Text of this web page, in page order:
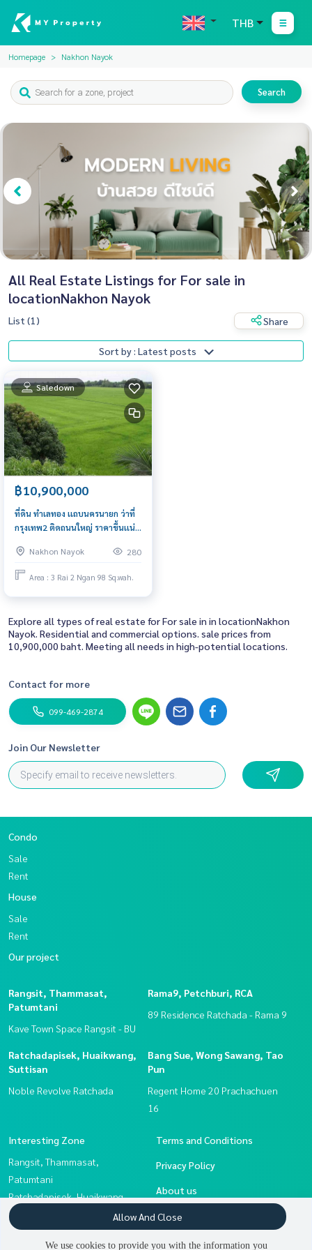
THB
Homepage Nakhon Nayok
Search
All Real Estate Listings for For sale in
locationNakhon Nayok
List (1) Share
Sort by : Latest posts
Saledown
฿10,900,000
ที่ดิน ทำเลทอง เเถบนครนายก ว่าที่
กรุงเทพ2 ติดถนนใหญ่ ราคาขึ้นเเน่
Nakhon Nayok
280
Area : 3 Rai 2 Ngan 98 Sq.wah.
Explore all types of real estate for For sale in in locationNakhon
Nayok. Residential and commercial options. sale prices from
10,900,000 baht. Meeting all needs in high-potential locations.
Contact for more
099-469-2874
Join Our Newsletter
Condo
Sale
Rent
House
Sale
Rent
Our project
Rangsit, Thammasat,
Patumtani
Kave Town Space Rangsit - BU
Rama9, Petchburi, RCA
89 Residence Ratchada - Rama 9
Ratchadapisek, Huaikwang,
Suttisan
Noble Revolve Ratchada
Bang Sue, Wong Sawang, Tao
Pun
Regent Home 20 Prachachuen
16
Interesting Zone
Rangsit, Thammasat,
Patumtani
Ratchadapisek, Huaikwang,
Suttisan
Bang Sue, Wong Sawang, Tao
Terms and Conditions
Privacy Policy
About us
How to sale-rent
Contact
We use cookies to provide you with the information you
Allow And Close